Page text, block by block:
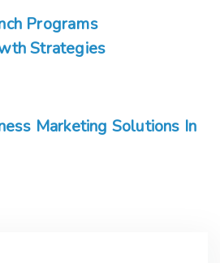
Programs
Strategies
Marketing Solutions In